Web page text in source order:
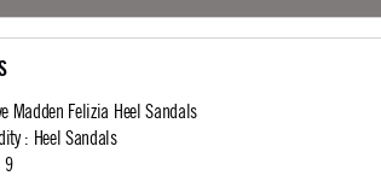
Madden Felizia Heel Sandals
: Heel Sandals
9